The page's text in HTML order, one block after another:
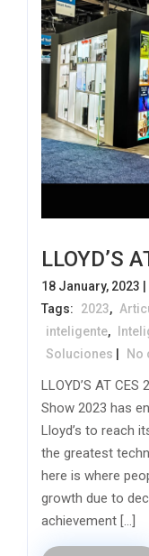
LLOYD’S
18 January, 2023 |
Tags:
2023,
inteligente,
Soluciones
No
LLOYD’S AT
Show 2023 has
Lloyd’s to reach
the greatest
here is where
growth due to
achievement […]